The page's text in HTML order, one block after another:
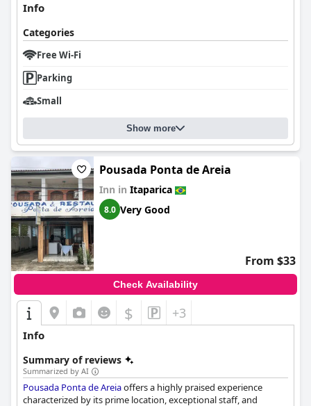
Info
Categories
Free Wi-Fi
Parking
Small
Show more
Pousada Ponta de Areia
Inn in Itaparica
8.0 Very Good
From $33
Check Availability
$ +3
Info
Summary of reviews
Summarized by AI
Pousada Ponta de Areiaoffers a highly praised experience
characterized by its prime location, exceptional staff, and